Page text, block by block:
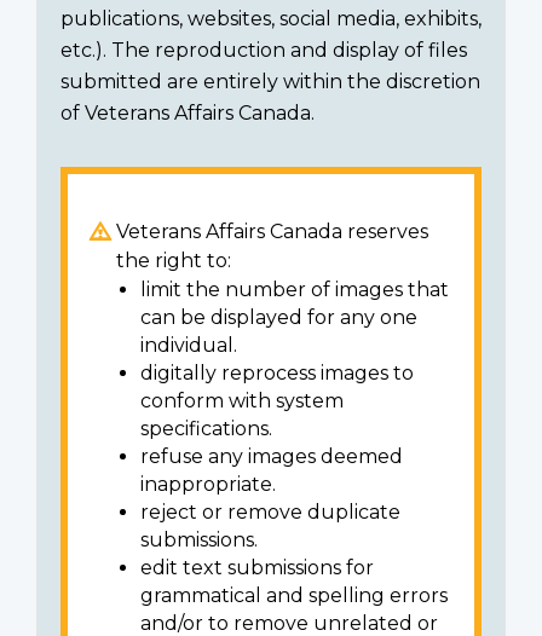
publications, websites, social media, exhibits,
etc.). The reproduction and display of files
submitted are entirely within the discretion
of Veterans Affairs Canada.
Veterans Affairs Canada reserves
the right to:
limit the number of images that
can be displayed for any one
individual.
digitally reprocess images to
conform with system
specifications.
refuse any images deemed
inappropriate.
reject or remove duplicate
submissions.
edit text submissions for
grammatical and spelling errors
and/or to remove unrelated or